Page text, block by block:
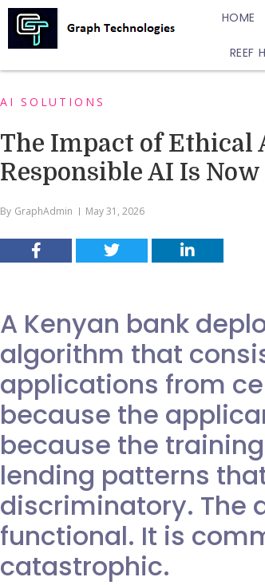
HOME
REEF
AI SOLUTIONS
The Impact of Ethical
Responsible AI Is
By GraphAdmin May 31, 2026
A Kenyan bank
algorithm that
applications from
because the
because the
lending patterns
discriminatory. The
functional. It is
catastrophic.